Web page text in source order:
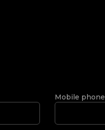
Mobile phone